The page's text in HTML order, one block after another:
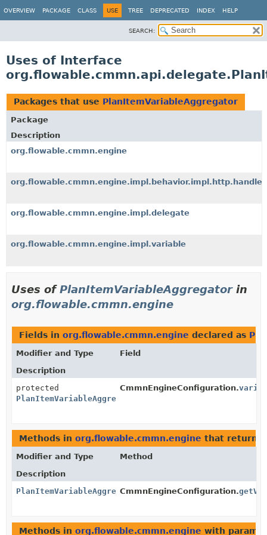
OVERVIEW PACKAGE CLASS USE TREE DEPRECATED INDEX HELP
SEARCH:
Uses of Interface
Packages that use PlanItemVariableAggregator
Package
Description
org.flowable.cmmn.engine
org.flowable.cmmn.engine.impl.behavior.impl.http.handler
org.flowable.cmmn.engine.impl.delegate
org.flowable.cmmn.engine.impl.variable
Uses ofPlanItemVariableAggregatorin
org.flowable.cmmn.engine
Fields in org.flowable.cmmn.engine declared as
Modifier and Type
Field
Description
protected
PlanItemVariableAggregator
CmmnEngineConfiguration.
Methods in org.flowable.cmmn.engine that return
Modifier and Type
Method
Description
PlanItemVariableAggregatorCmmnEngineConfiguration.
Methods in org.flowable.cmmn.engine with